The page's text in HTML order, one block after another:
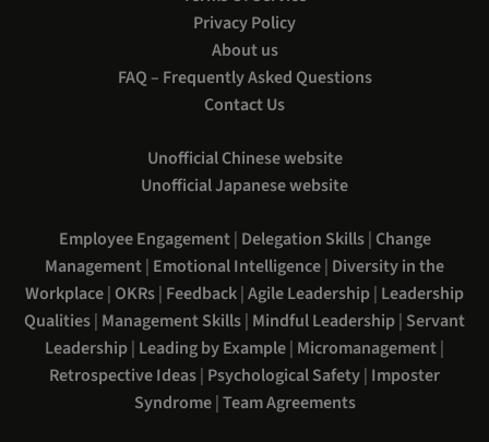
Privacy Policy
About us
FAQ – Frequently Asked Questions
Contact Us
Unofficial Chinese website
Unofficial Japanese website
Employee Engagement| Delegation Skills| Change
Management| Emotional Intelligence| Diversity in the
Workplace| OKRs| Feedback|Agile Leadership| Leadership
Qualities| Management Skills| Mindful Leadership| Servant
Leadership| Leading by Example| Micromanagement|
Retrospective Ideas| Psychological Safety| Imposter
Syndrome|Team Agreements